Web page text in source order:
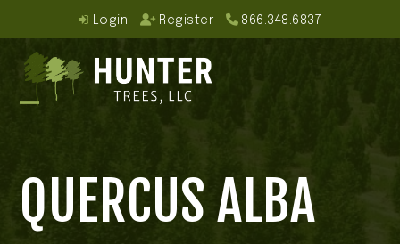
content
Login Register 866.348.6837
menu
menu
QUERCUS ALBA